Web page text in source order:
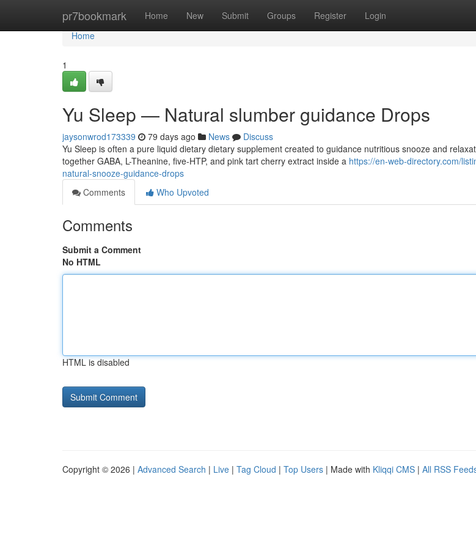
pr7bookmark Home New Submit Groups Register Login
Home
Home
1
Yu Sleep — Natural slumber guidance Drops
jaysonwrod173339 79 days ago News
Discuss
Yu Sleep is often a pure liquid dietary dietary supplement created to guidance nutritious snooze and
together GABA, L-Theanine, five-HTP, and pink tart cherry extract inside a https://en-web-directory.com/
natural-snooze-guidance-drops
Comments
Who Upvoted
Comments
Submit a Comment
No HTML
HTML is disabled
Copyright © 2026 | Advanced Search | Live | Tag Cloud | Top Users | Made with Kliqqi CMS | All RSS